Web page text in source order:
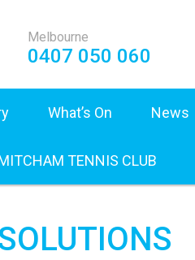
Melbourne
0407 050 060
What’s On News
TENNIS CLUB